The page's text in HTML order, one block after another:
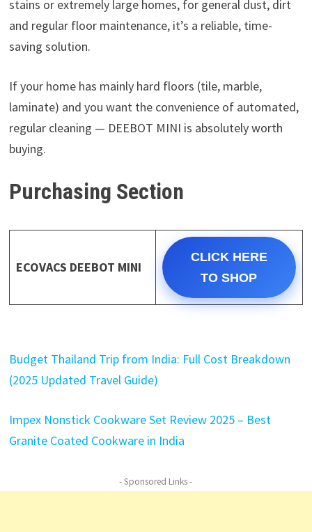
stains or extremely large homes, for general dust, dirt
and regular floor maintenance, it’s a reliable, time-
saving solution.
If your home has mainly hard floors (tile, marble,
laminate) and you want the convenience of automated,
regular cleaning — DEEBOT MINI is absolutely worth
buying.
Purchasing Section
ECOVACS DEEBOT MINI
CLICK HERE
TO SHOP
Budget Thailand Trip from India: Full Cost Breakdown
(2025 Updated Travel Guide)
Impex Nonstick Cookware Set Review 2025 – Best
Granite Coated Cookware in India
- Sponsored Links -